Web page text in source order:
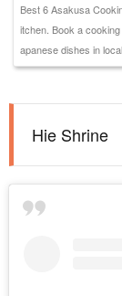
Best 6 Asakusa
itchen. Book a
apanese dishes in
Hie Shrine